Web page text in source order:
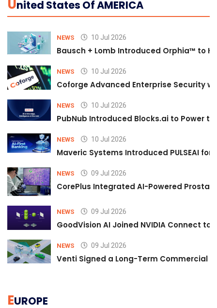
UNited States Of AMERICA
NEWS 10 Jul 2026
Bausch + Lomb Introduced Orphia™ to
NEWS 10 Jul 2026
Coforge Advanced Enterprise Security
NEWS 10 Jul 2026
PubNub Introduced Blocks.ai to Power
NEWS 10 Jul 2026
Maveric Systems Introduced PULSEAI
NEWS 09 Jul 2026
CorePlus Integrated AI-Powered
NEWS 09 Jul 2026
GoodVision AI Joined NVIDIA Connect
NEWS 09 Jul 2026
Venti Signed a Long-Term Commercial
EUROPE